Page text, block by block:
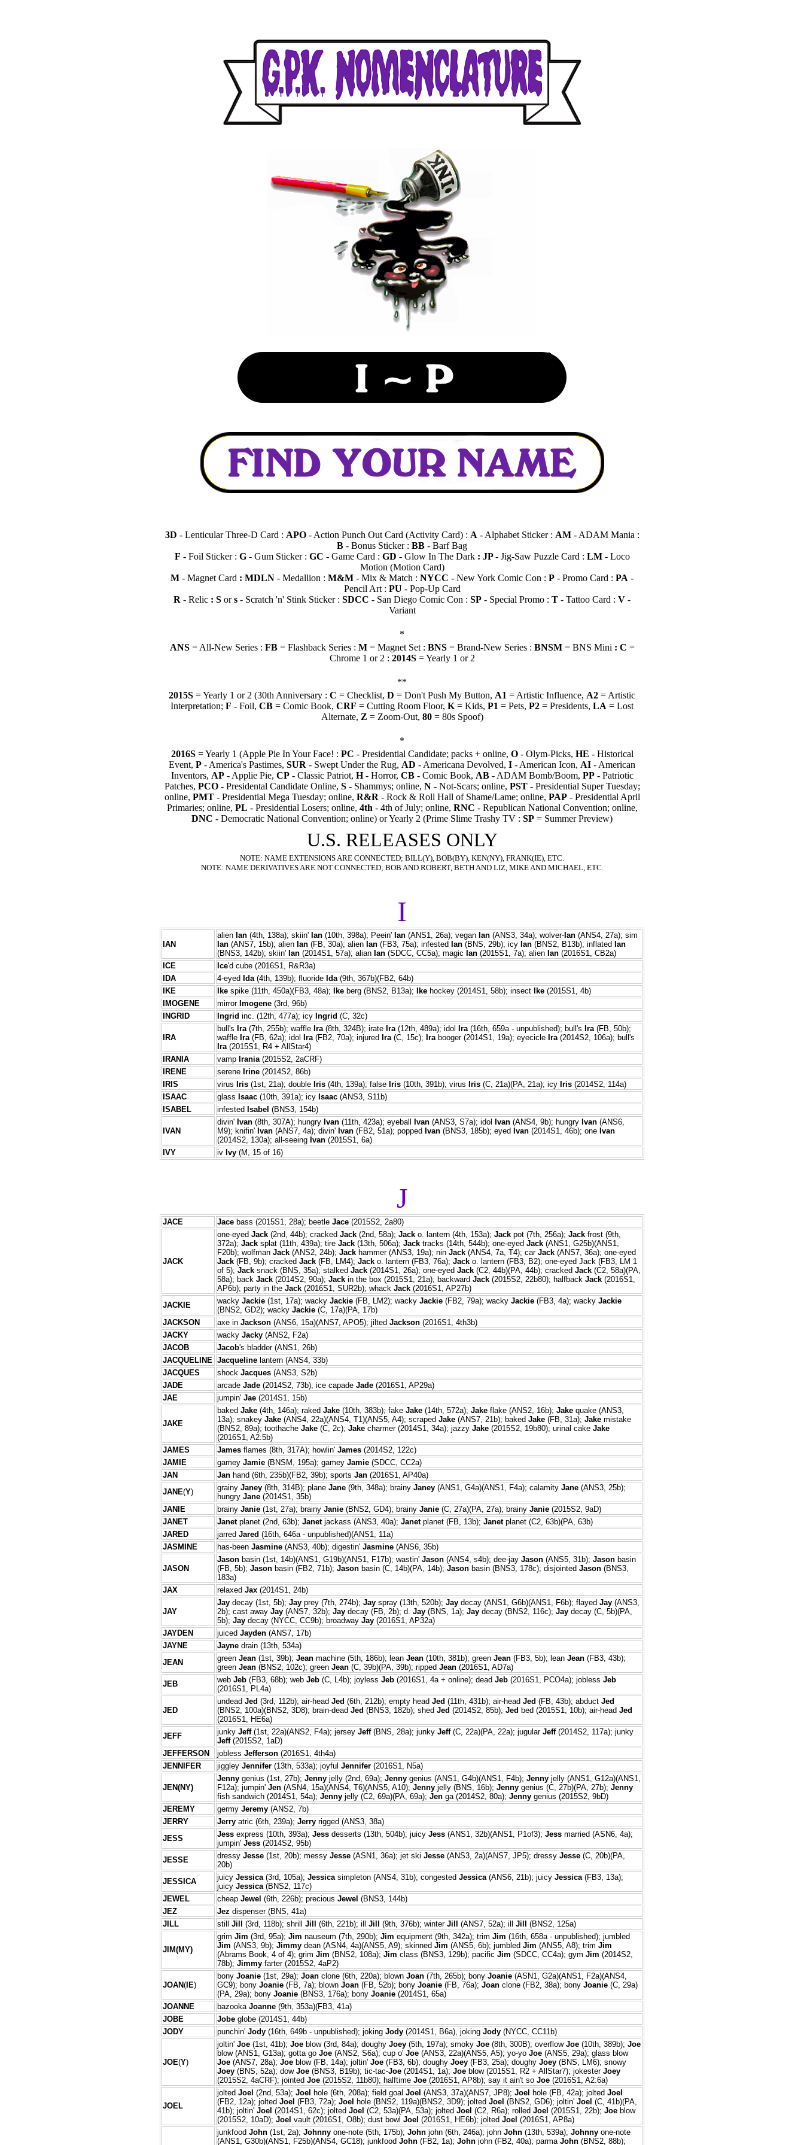
3D - Lenticular Three-D Card : APO - Action Punch Out Card (Activity Card) : A - Alphabet Sticker : AM- ADAM Mania :
B - Bonus Sticker : BB - Barf Bag
F - Foil Sticker : G- Gum Sticker : GC - Game Card : GD - Glow In The Dark : JP- Jig-Saw Puzzle Card : LM- Loco
Motion (Motion Card)
M - Magnet Card : MDLN - Medallion : M&M - Mix & Match : NYCC - New York Comic Con : P - Promo Card : PA -
Pencil Art : PU - Pop-Up Card
R - Relic : S ors - Scratch 'n' Stink Sticker : SDCC - San Diego Comic Con : SP - Special Promo : T - Tattoo Card : V -
Variant
*
ANS= All-New Series : FB= Flashback Series : M= Magnet Set : BNS= Brand-New Series : BNSM= BNS Mini : C =
Chrome 1 or 2 : 2014S= Yearly 1 or 2
**
2015S = Yearly 1 or 2 (30th Anniversary : C = Checklist, D = Don't Push My Button, A1 = Artistic Influence, A2 = Artistic
Interpretation; F - Foil, CB = Comic Book, CRF = Cutting Room Floor, K = Kids, P1 = Pets, P2 = Presidents, LA = Lost
Alternate, Z = Zoom-Out, 80= 80s Spoof)
*
2016S= Yearly 1 (Apple Pie In Your Face! : PC - Presidential Candidate; packs + online, O- Olym-Picks, HE - Historical
Event, P - America's Pastimes, SUR - Swept Under the Rug, AD - Americana Devolved, I - American Icon, AI - American
Inventors, AP- Applie Pie, CP- Classic Patriot, H- Horror, CB- Comic Book, AB- ADAM Bomb/Boom, PP- Patriotic
Patches, PCO- Presidental Candidate Online, S- Shammys; online, N- Not-Scars; online, PST- Presidential Super Tuesday;
online, PMT- Presidential Mega Tuesday; online, R&R - Rock & Roll Hall of Shame/Lame; online, PAP- Presidential April
Primaries; online, PL - Presidential Losers; online, 4th - 4th of July; online, RNC - Republican National Convention; online,
DNC - Democratic National Convention; online) or Yearly 2 (Prime Slime Trashy TV : SP = Summer Preview)
U.S. RELEASES ONLY
NOTE: NAME EXTENSIONS ARE CONNECTED; BILL(Y), BOB(BY), KEN(NY), FRANK(IE), ETC.
NOTE: NAME DERIVATIVES ARE NOT CONNECTED; BOB AND ROBERT, BETH AND LIZ, MIKE AND MICHAEL, ETC.
I
IAN
alien Ian (4th, 138a); skiin' Ian (10th, 398a); Peein' Ian (ANS1, 26a); vegan Ian (ANS3, 34a); wolver- Ian (ANS4, 27a); sim
Ian (ANS7, 15b); alien Ian (FB, 30a); alien Ian (FB3, 75a); infested Ian (BNS, 29b); icy Ian (BNS2, B13b); inflated Ian
(BNS3, 142b); skiin' Ian (2014S1, 57a); alian Ian (SDCC, CC5a); magic Ian (2015S1, 7a); alien Ian (2016S1, CB2a)
ICE
Ice'd cube (2016S1, R&R3a)
IDA
4-eyed Ida(4th, 139b); fluoride Ida(9th, 367b)(FB2, 64b)
IKE
Ike spike (11th, 450a)(FB3, 48a); Ike berg (BNS2, B13a); Ike hockey (2014S1, 58b); insect Ike (2015S1, 4b)
IMOGENE
mirror Imogene (3rd, 96b)
INGRID
Ingrid inc. (12th, 477a); icy Ingrid (C, 32c)
IRA
bull's Ira(7th, 255b); waffle Ira(8th, 324B); irate Ira(12th, 489a); idol Ira(16th, 659a - unpublished); bull's Ira(FB, 50b);
waffle Ira(FB, 62a); idol Ira(FB2, 70a); injured Ira(C, 15c); Irabooger (2014S1, 19a); eyecicle Ira(2014S2, 106a); bull's
Ira(2015S1, R4 + AllStar4)
IRANIA
vamp Irania (2015S2, 2aCRF)
IRENE
serene Irine (2014S2, 86b)
IRIS
virus Iris (1st, 21a); double Iris (4th, 139a); false Iris (10th, 391b); virus Iris (C, 21a)(PA, 21a); icy Iris (2014S2, 114a)
ISAAC
glass Isaac (10th, 391a); icy Isaac (ANS3, S11b)
ISABEL
infested Isabel (BNS3, 154b)
IVAN
divin' Ivan (8th, 307A); hungry Ivan (11th, 423a); eyeball Ivan (ANS3, S7a); idol Ivan (ANS4, 9b); hungry Ivan (ANS6,
M9); knifin' Ivan (ANS7, 4a); divin' Ivan (FB2, 51a); popped Ivan (BNS3, 185b); eyed Ivan (2014S1, 46b); one Ivan
(2014S2, 130a); all-seeing Ivan (2015S1, 6a)
IVY
iv Ivy (M, 15 of 16)
J
JACE Jace bass (2015S1, 28a); beetle Jace (2015S2, 2a80)
JACK
one-eyed Jack (2nd, 44b); cracked Jack (2nd, 58a); Jack o. lantern (4th, 153a); Jack pot (7th, 256a); Jack frost (9th,
372a); Jack splat (11th, 439a); tire Jack (13th, 506a); Jack tracks (14th, 544b); one-eyed Jack (ANS1, G25b)(ANS1,
F20b); wolfman Jack (ANS2, 24b); Jack hammer (ANS3, 19a); nin Jack (ANS4, 7a, T4); car Jack (ANS7, 36a); one-eyed
Jack (FB, 9b); cracked Jack (FB, LM4); Jack o. lantern (FB3, 76a); Jack o. lantern (FB3, B2); one-eyed Jack (FB3, LM 1
of 5); Jack snack (BNS, 35a); stalked Jack (2014S1, 26a); one-eyed Jack (C2, 44b)(PA, 44b); cracked Jack (C2, 58a)(PA,
58a); back Jack (2014S2, 90a); Jack in the box (2015S1, 21a); backward Jack (2015S2, 22b80); halfback Jack (2016S1,
AP6b); party in the Jack (2016S1, SUR2b); whack Jack (2016S1, AP27b)
JACKIE
wacky Jackie (1st, 17a); wacky Jackie (FB, LM2); wacky Jackie (FB2, 79a); wacky Jackie (FB3, 4a); wacky Jackie
(BNS2, GD2); wacky Jackie (C, 17a)(PA, 17b)
JACKSON
axe in Jackson (ANS6, 15a)(ANS7, APO5); jilted Jackson (2016S1, 4th3b)
JACKY
wacky Jacky (ANS2, F2a)
JACOB
Jacob's bladder (ANS1, 26b)
JACQUELINE Jacqueline lantern (ANS4, 33b)
JACQUES
shock Jacques (ANS3, S2b)
JADE
arcade Jade (2014S2, 73b); ice capade Jade (2016S1, AP29a)
JAE
jumpin' Jae (2014S1, 15b)
JAKE
baked Jake (4th, 146a); raked Jake (10th, 383b); fake Jake (14th, 572a); Jake flake (ANS2, 16b); Jake quake (ANS3,
13a); snakey Jake (ANS4, 22a)(ANS4, T1)(ANS5, A4); scraped Jake (ANS7, 21b); baked Jake (FB, 31a); Jake mistake
(BNS2, 89a); toothache Jake (C, 2c); Jake charmer (2014S1, 34a); jazzy Jake (2015S2, 19b80); urinal cake Jake
(2016S1, A2:5b)
JAMES
James flames (8th, 317A); howlin' James (2014S2, 122c)
JAMIE
gamey Jamie (BNSM, 195a); gamey Jamie (SDCC, CC2a)
JAN
Jan hand (6th, 235b)(FB2, 39b); sports Jan (2016S1, AP40a)
JANE(Y) grainy Janey (8th, 314B); plane Jane (9th, 348a); brainy Janey (ANS1, G4a)(ANS1, F4a); calamity Jane (ANS3, 25b);
hungry Jane (2014S1, 35b)
JANIE
brainy Janie (1st, 27a); brainy Janie (BNS2, GD4); brainy Janie (C, 27a)(PA, 27a); brainy Janie (2015S2, 9aD)
JANET
Janetplanet (2nd, 63b); Janetjackass (ANS3, 40a); Janetplanet (FB, 13b); Janetplanet (C2, 63b)(PA, 63b)
JARED
jarred Jared (16th, 646a - unpublished)(ANS1, 11a)
JASMINE
has-been Jasmine (ANS3, 40b); digestin' Jasmine (ANS6, 35b)
JASON
Jason basin (1st, 14b)(ANS1, G19b)(ANS1, F17b); wastin' Jason (ANS4, s4b); dee-jay Jason (ANS5, 31b); Jason basin
(FB, 5b); Jason basin (FB2, 71b); Jason basin (C, 14b)(PA, 14b); Jason basin (BNS3, 178c); disjointed Jason (BNS3,
183a)
JAX
relaxed Jax (2014S1, 24b)
JAY
Jay decay (1st, 5b); Jay prey (7th, 274b); Jay spray (13th, 520b); Jay decay (ANS1, G6b)(ANS1, F6b); flayed Jay (ANS3,
2b); cast away Jay (ANS7, 32b); Jay decay (FB, 2b); d. Jay (BNS, 1a); Jay decay (BNS2, 116c); Jay decay (C, 5b)(PA,
5b); Jay decay (NYCC, CC9b); broadway Jay (2016S1, AP32a)
JAYDEN
juiced Jayden (ANS7, 17b)
JAYNE
Jayne drain (13th, 534a)
JEAN
green Jean (1st, 39b); Jean machine (5th, 186b); lean Jean (10th, 381b); green Jean (FB3, 5b); lean Jean (FB3, 43b);
green Jean (BNS2, 102c); green Jean (C, 39b)(PA, 39b); ripped Jean (2016S1, AD7a)
JEB
web Jeb (FB3, 68b); web Jeb (C, L4b); joyless Jeb (2016S1, 4a + online); dead Jeb (2016S1, PCO4a); jobless Jeb
(2016S1, PL4a)
JED
undead Jed (3rd, 112b); air-head Jed (6th, 212b); empty head Jed (11th, 431b); air-head Jed (FB, 43b); abduct Jed
(BNS2, 100a)(BNS2, 3D8); brain-dead Jed (BNS3, 182b); shed Jed (2014S2, 85b); Jed bed (2015S1, 10b); air-head Jed
(2016S1, HE6a)
JEFF
junky Jeff(1st, 22a)(ANS2, F4a); jersey Jeff(BNS, 28a); junky Jeff(C, 22a)(PA, 22a); jugular Jeff(2014S2, 117a); junky
Jeff(2015S2, 1aD)
JEFFERSON
jobless Jefferson (2016S1, 4th4a)
JENNIFER
jiggley Jennifer (13th, 533a); joyful Jennifer (2016S1, N5a)
JEN(NY)
Jenny genius (1st, 27b); Jenny jelly (2nd, 69a); Jenny genius (ANS1, G4b)(ANS1, F4b); Jenny jelly (ANS1, G12a)(ANS1,
F12a); jumpin' Jen (ASN4, 15a)(ANS4, T6)(ANS5, A10); Jenny jelly (BNS, 16b); Jenny genius (C, 27b)(PA, 27b); Jenny
fish sandwich (2014S1, 54a); Jenny jelly (C2, 69a)(PA, 69a); Jen ga (2014S2, 80a); Jenny genius (2015S2, 9bD)
JEREMY
germy Jeremy (ANS2, 7b)
JERRY
Jerry atric (6th, 239a); Jerry rigged (ANS3, 38a)
JESS
Jess express (10th, 393a); Jess desserts (13th, 504b); juicy Jess (ANS1, 32b)(ANS1, P1of3); Jess married (ASN6, 4a);
jumpin' Jess (2014S2, 95b)
JESSE
dressy Jesse (1st, 20b); messy Jesse (ASN1, 36a); jet ski Jesse (ANS3, 2a)(ANS7, JP5); dressy Jesse (C, 20b)(PA,
20b)
JESS ICA juicy Jessica(3rd, 105a); Jessicasimpleton (ANS4, 31b); congested Jessica(ANS6, 21b); juicy Jessica(FB3, 13a);
juicy Jessica(BNS2, 117c)
JEWEL
cheap Jewel (6th, 226b); precious Jewel (BNS3, 144b)
JEZ
Jez dispenser (BNS, 41a)
JILL
still Jill (3rd, 118b); shrill Jill (6th, 221b); ill Jill (9th, 376b); winter Jill (ANS7, 52a); ill Jill (BNS2, 125a)
JIM(MY)
grim Jim (3rd, 95a); Jim nauseum (7th, 290b); Jim equipment (9th, 342a); trim Jim (16th, 658a - unpublished); jumbled
Jim (ANS3, 9b); Jimmy dean (ASN4, 4a)(ANS5, A9); skinned Jim (ANS5, 6b); jumbled Jim (ANS5, A8); trim Jim
(Abrams Book, 4 of 4); grim Jim (BNS2, 108a); Jim class (BNS3, 129b); pacific Jim (SDCC, CC4a); gym Jim (2014S2,
78b); Jimmy farter (2015S2, 4aP2)
JOAN( IE)
bony Joanie (1st, 29a); Joan clone (6th, 220a); blown Joan (7th, 265b); bony Joanie (ASN1, G2a)(ANS1, F2a)(ANS4,
GC9); bony Joanie (FB, 7a); blown Joan (FB, 52b); bony Joanie (FB, 76a); Joan clone (FB2, 38a); bony Joanie (C, 29a)
(PA, 29a); bony Joanie (BNS3, 176a); bony Joanie (2014S1, 65a)
JOANNE
bazooka Joanne (9th, 353a)(FB3, 41a)
JOBE
Jobe globe (2014S1, 44b)
JODY
punchin' Jody (16th, 649b - unpublished); joking Jody (2014S1, B6a), joking Jody (NYCC, CC11b)
JOE(Y)
joltin' Joe (1st, 41b); Joe blow (3rd, 84a); doughy Joey (5th, 197a); smoky Joe (8th, 300B); overflow Joe (10th, 389b); Joe
blow (ANS1, G13a); gotta go Joe (ANS2, S6a); cup o' Joe (ANS3, 22a)(ANS5, A5); yo-yo Joe (ANS5, 29a); glass blow
Joe (ANS7, 28a); Joe blow (FB, 14a); joltin' Joe (FB3, 6b); doughy Joey (FB3, 25a); doughy Joey (BNS, LM6); snowy
Joey (BNS, 52a); dow Joe (BNS3, B19b); tic-tac-Joe (2014S1, 1a); Joe blow (2015S1, R2 + AllStar7); jokester Joey
(2015S2, 4aCRF); jointed Joe (2015S2, 11b80); halftime Joe (2016S1, AP8b); say it ain't so Joe (2016S1, A2:6a)
JOEL
jolted Joel (2nd, 53a); Joel hole (6th, 208a); field goal Joel (ANS3, 37a)(ANS7, JP8); Joel hole (FB, 42a); jolted Joel
(FB2, 12a); jolted Joel (FB3, 72a); Joel hole (BNS2, 119a)(BNS2, 3D9); jolted Joel (BNS2, GD6); joltin' Joel (C, 41b)(PA,
41b); joltin' Joel (2014S1, 62c); jolted Joel (C2, 53a)(PA, 53a); jolted Joel (C2, R6a); rolled Joel (2015S1, 22b); Joe blow
(2015S2, 10aD); Joel vault (2016S1, O8b); dust bowl Joel (2016S1, HE6b); jolted Joel (2016S1, AP8a)
junkfood John (1st, 2a); Johnny one-note (5th, 175b); John john (6th, 246a); john John (13th, 539a); Johnny one-note
(ANS1, G30b)(ANS1, F25b)(ANS4, GC18); junkfood John (FB2, 1a); John john (FB2, 40a); parma John (BNS2, 88b);